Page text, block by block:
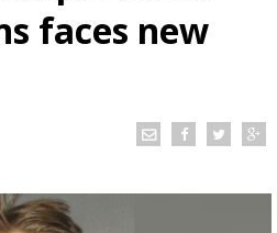
faces new